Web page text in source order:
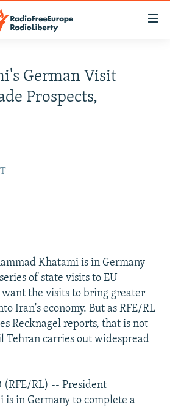
JOZWIAK
German Visit
Prospects,
Khatami is in Germany
of state visits to EU
want the visits to bring greater
Iran's economy. But as RFE/RL
Recknagel reports, that is not
Tehran carries out widespread
(RFE/RL) -- President
is in Germany to complete a